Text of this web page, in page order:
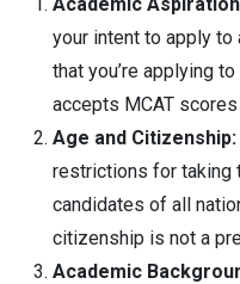
your intent to apply to
that you’re applying
accepts MCAT
Age and Citizenship:
restrictions for taking
candidates of all
citizenship is not a
Academic